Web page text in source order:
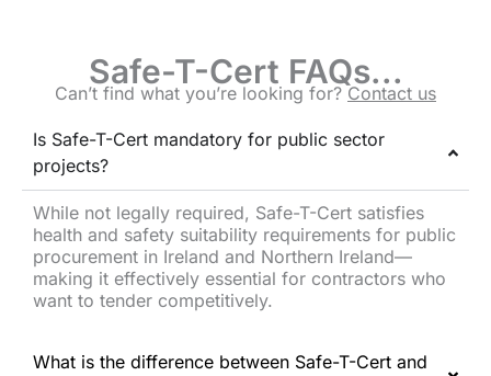
Safe-T-Cert FAQs...
Can’t find what you’re looking for? Contact us
Is Safe-T-Cert mandatory for public sector
projects?
While not legally required, Safe-T-Cert satisfies
health and safety suitability requirements for public
procurement in Ireland and Northern Ireland—
making it effectively essential for contractors who
want to tender competitively.
What is the difference between Safe-T-Cert and